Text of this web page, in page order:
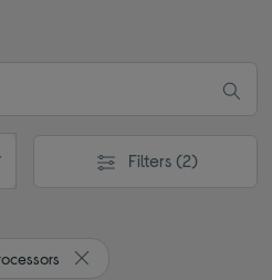
Filters (2)
Refined by By brand: DAEWOO
Remove filter Currently